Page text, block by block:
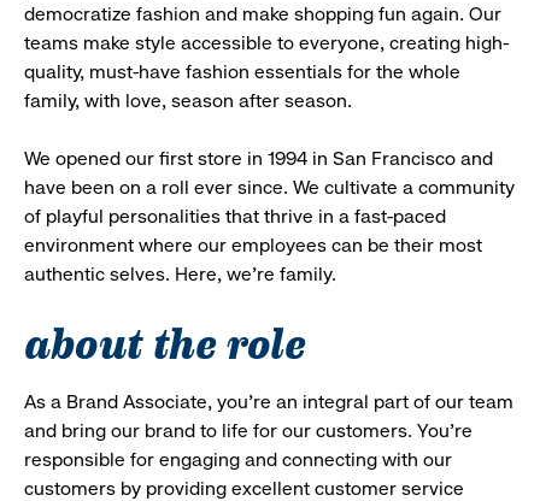
democratize fashion and make shopping fun again. Our
teams make style accessible to everyone, creating high-
quality, must-have fashion essentials for the whole
family, with love, season after season.
We opened our first store in 1994 in San Francisco and
have been on a roll ever since. We cultivate a community
of playful personalities that thrive in a fast-paced
environment where our employees can be their most
authentic selves. Here, we’re family.
about the role
As a Brand Associate, you’re an integral part of our team
and bring our brand to life for our customers. You’re
responsible for engaging and connecting with our
customers by providing excellent customer service